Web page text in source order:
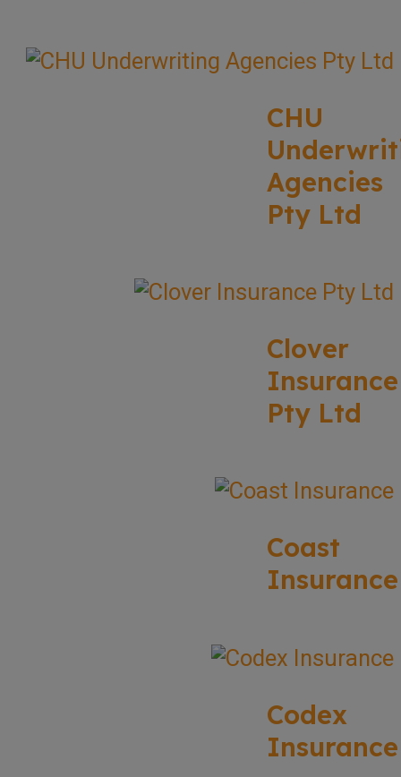
CHU
Agencies
Pty Ltd
Clover
Insurance
Pty Ltd
Coast
Insurance
Codex
Insurance